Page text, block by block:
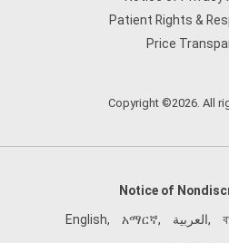
Patient Rights &
Price
Copyright ©2026. All
Notice of
English, አማርኛ, العربية,